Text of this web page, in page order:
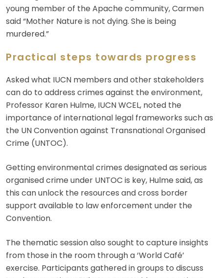
young member of the Apache community, Carmen
said “Mother Nature is not dying. She is being
murdered.”
Practical steps towards progress
Asked what IUCN members and other stakeholders
can do to address crimes against the environment,
Professor Karen Hulme, IUCN WCEL, noted the
importance of international legal frameworks such as
the UN Convention against Transnational Organised
Crime (UNTOC).
Getting environmental crimes designated as serious
organised crime under UNTOC is key, Hulme said, as
this can unlock the resources and cross border
support available to law enforcement under the
Convention.
The thematic session also sought to capture insights
from those in the room through a ‘World Café’
exercise. Participants gathered in groups to discuss